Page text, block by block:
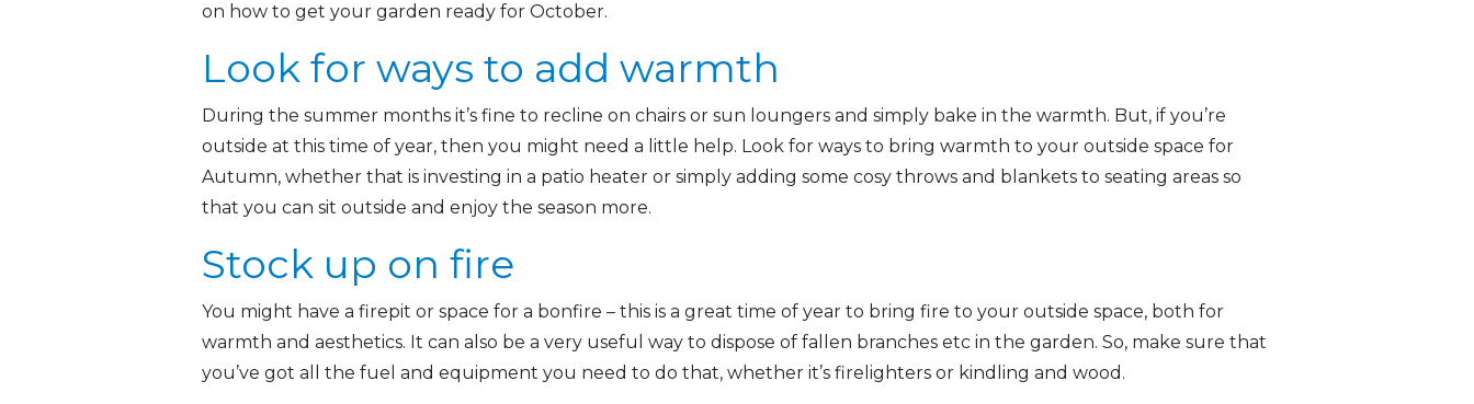
on how to get your garden ready for October.
Look for ways to add warmth
During the summer months it’s fine to recline on chairs or sun loungers and simply bake in the warmth. But, if you’re
outside at this time of year, then you might need a little help. Look for ways to bring warmth to your outside space for
Autumn, whether that is investing in a patio heater or simply adding some cosy throws and blankets to seating areas so
that you can sit outside and enjoy the season more.
Stock up on fire
You might have a firepit or space for a bonfire – this is a great time of year to bring fire to your outside space, both for
warmth and aesthetics. It can also be a very useful way to dispose of fallen branches etc in the garden. So, make sure that
you’ve got all the fuel and equipment you need to do that, whether it’s firelighters or kindling and wood.